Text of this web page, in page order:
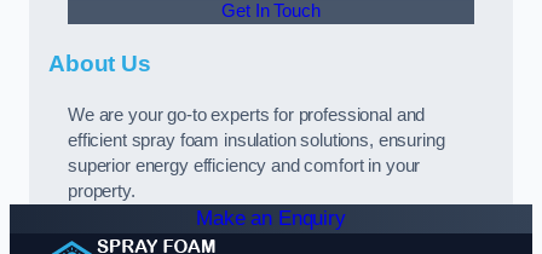
Get In Touch
About Us
We are your go-to experts for professional and
efficient spray foam insulation solutions, ensuring
superior energy efficiency and comfort in your
property.
Make an Enquiry